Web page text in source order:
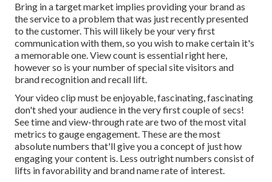
Bring in a target market implies providing your brand as
the service to a problem that was just recently presented
to the customer. This will likely be your very first
communication with them, so you wish to make certain it's
a memorable one. View count is essential right here,
however so is your number of special site visitors and
brand recognition and recall lift.
Your video clip must be enjoyable, fascinating, fascinating
don't shed your audience in the very first couple of secs!
See time and view-through rate are two of the most vital
metrics to gauge engagement. These are the most
absolute numbers that'll give you a concept of just how
engaging your content is. Less outright numbers consist of
lifts in favorability and brand name rate of interest.